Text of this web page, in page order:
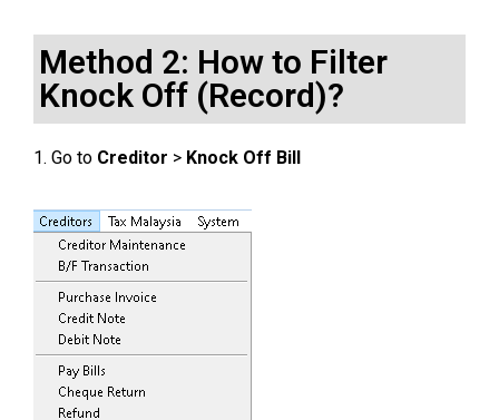
Method 2: How to Filter
Knock Off (Record)?
1. Go to Creditor > Knock Off Bill